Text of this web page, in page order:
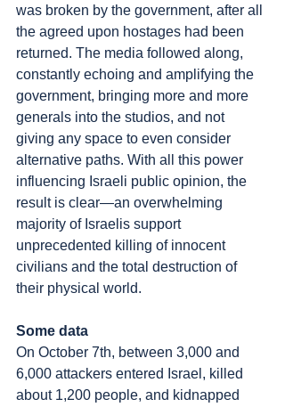
was broken by the government, after all
the agreed upon hostages had been
returned. The media followed along,
constantly echoing and amplifying the
government, bringing more and more
generals into the studios, and not
giving any space to even consider
alternative paths. With all this power
influencing Israeli public opinion, the
result is clear—an overwhelming
majority of Israelis support
unprecedented killing of innocent
civilians and the total destruction of
their physical world.
Some data
On October 7th, between 3,000 and
6,000 attackers entered Israel, killed
about 1,200 people, and kidnapped